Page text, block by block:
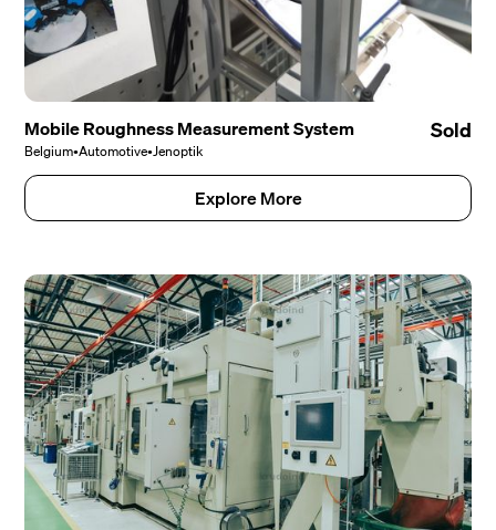
Mobile Roughness Measurement System
Belgium•Automotive•Jenoptik
Sold
Explore More